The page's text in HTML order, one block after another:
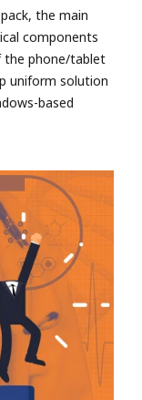
the main
components
phone/tablet
uniform solution
based